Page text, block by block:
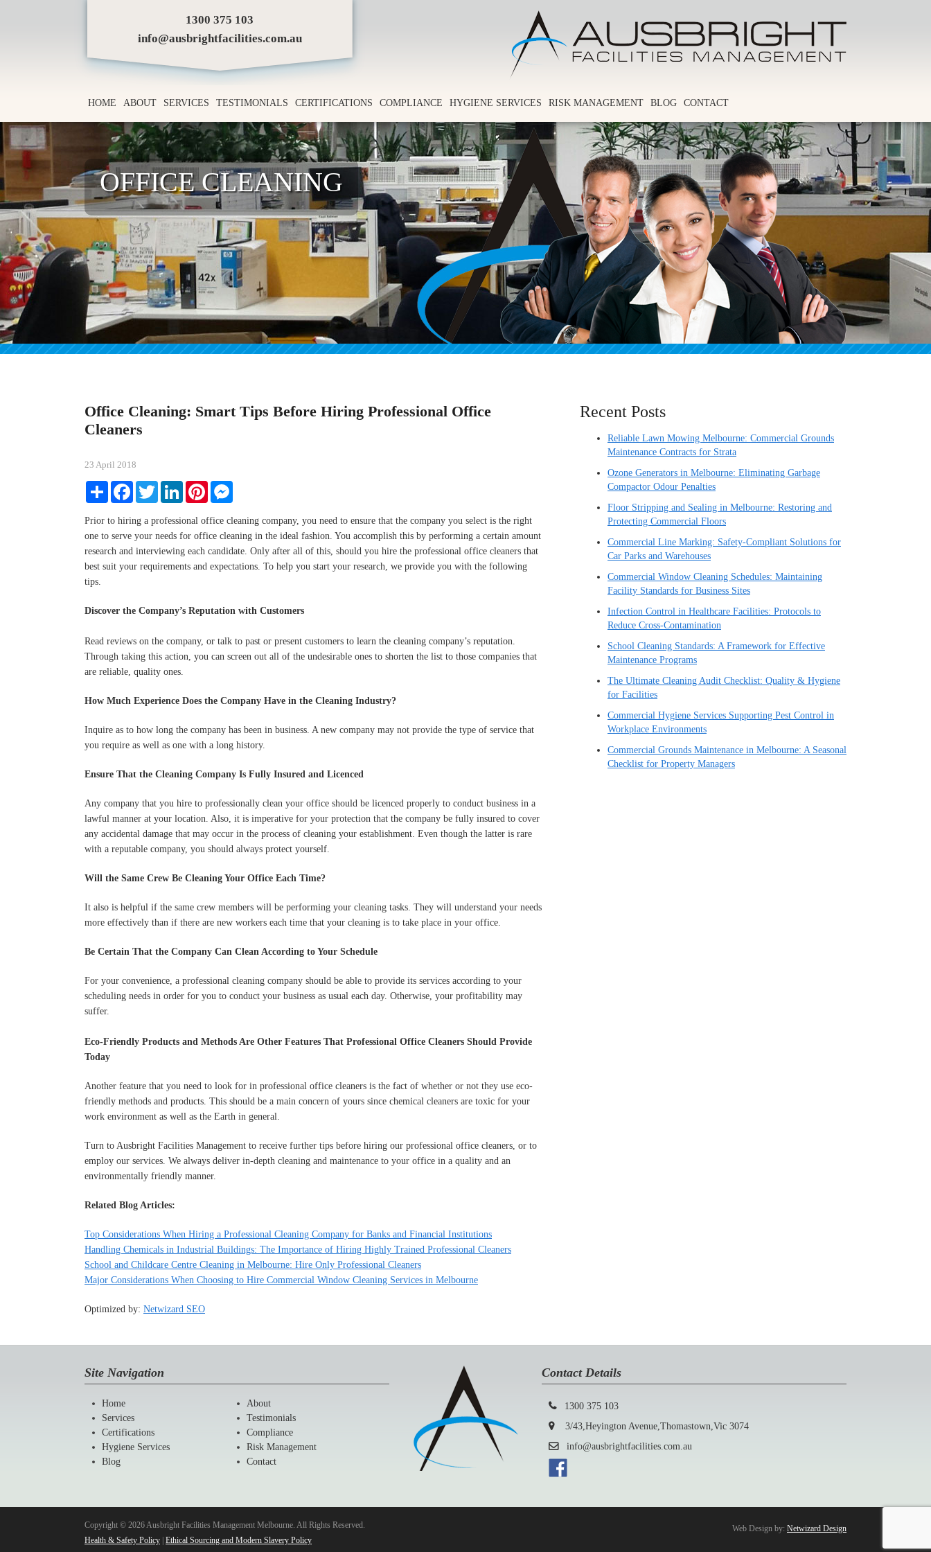
1300 375 103
info@ausbrightfacilities.com.au
HOME ABOUT SERVICES TESTIMONIALS CERTIFICATIONS COMPLIANCE HYGIENE SERVICES RISK MANAGEMENT BLOG CONTACT
OFFICE CLEANING
Office Cleaning: Smart Tips Before Hiring Professional Office
Cleaners
23 April 2018
Share FacebookTwitterLinkedInPinterest
Prior to hiring a professional office cleaning company, you need to ensure that the company you select is the right
one to serve your needs for office cleaning in the ideal fashion. You accomplish this by performing a certain amount
research and interviewing each candidate. Only after all of this, should you hire the professional office cleaners that
best suit your requirements and expectations. To help you start your research, we provide you with the following
tips.
Discover the Company’s Reputation with Customers
Read reviews on the company, or talk to past or present customers to learn the cleaning company’s reputation.
Through taking this action, you can screen out all of the undesirable ones to shorten the list to those companies that
are reliable, quality ones.
How Much Experience Does the Company Have in the Cleaning Industry?
Inquire as to how long the company has been in business. A new company may not provide the type of service that
you require as well as one with a long history.
Ensure That the Cleaning Company Is Fully Insured and Licenced
Any company that you hire to professionally clean your office should be licenced properly to conduct business in a
lawful manner at your location. Also, it is imperative for your protection that the company be fully insured to cover
any accidental damage that may occur in the process of cleaning your establishment. Even though the latter is rare
with a reputable company, you should always protect yourself.
Will the Same Crew Be Cleaning Your Office Each Time?
It also is helpful if the same crew members will be performing your cleaning tasks. They will understand your needs
more effectively than if there are new workers each time that your cleaning is to take place in your office.
Be Certain That the Company Can Clean According to Your Schedule
For your convenience, a professional cleaning company should be able to provide its services according to your
scheduling needs in order for you to conduct your business as usual each day. Otherwise, your profitability may
suffer.
Eco-Friendly Products and Methods Are Other Features That Professional Office Cleaners Should Provide
Today
Another feature that you need to look for in professional office cleaners is the fact of whether or not they use eco-
friendly methods and products. This should be a main concern of yours since chemical cleaners are toxic for your
work environment as well as the Earth in general.
Turn to Ausbright Facilities Management to receive further tips before hiring our professional office cleaners, or to
employ our services. We always deliver in-depth cleaning and maintenance to your office in a quality and an
environmentally friendly manner.
Related Blog Articles:
Top Considerations When Hiring a Professional Cleaning Company for Banks and Financial Institutions
Handling Chemicals in Industrial Buildings: The Importance of Hiring Highly Trained Professional Cleaners
School and Childcare Centre Cleaning in Melbourne: Hire Only Professional Cleaners
Major Considerations When Choosing to Hire Commercial Window Cleaning Services in Melbourne
Optimized by: Netwizard SEO
Recent Posts
Reliable Lawn Mowing Melbourne: Commercial Grounds
Maintenance Contracts for Strata
Ozone Generators in Melbourne: Eliminating Garbage
Compactor Odour Penalties
Floor Stripping and Sealing in Melbourne: Restoring and
Protecting Commercial Floors
Commercial Line Marking: Safety-Compliant Solutions for
Car Parks and Warehouses
Commercial Window Cleaning Schedules: Maintaining
Facility Standards for Business Sites
Infection Control in Healthcare Facilities: Protocols to
Reduce Cross-Contamination
School Cleaning Standards: A Framework for Effective
Maintenance Programs
The Ultimate Cleaning Audit Checklist: Quality & Hygiene
for Facilities
Commercial Hygiene Services Supporting Pest Control in
Workplace Environments
Commercial Grounds Maintenance in Melbourne: A Seasonal
Checklist for Property Managers
Site Navigation
Home
About
Services
Testimonials
Certifications
Compliance
Hygiene Services
Risk Management
Blog
Contact
Contact Details
1300 375 103
3/43,Heyington Avenue,Thomastown,Vic 3074
info@ausbrightfacilities.com.au
Copyright © 2026 Ausbright Facilities Management Melbourne. All Rights Reserved.
Health & Safety Policy Ethical Sourcing and Modern Slavery Policy
Web Design by: Netwizard Design